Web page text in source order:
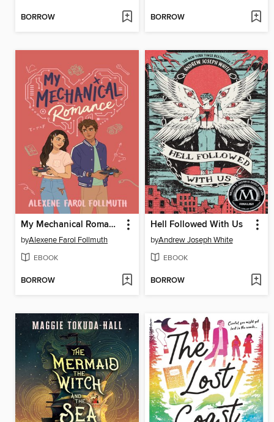
BORROW BORROW
My Mechanical Romance
byAlexene Farol Follmuth
EBOOK
BORROW
Hell Followed With Us
byAndrew Joseph White
EBOOK
BORROW